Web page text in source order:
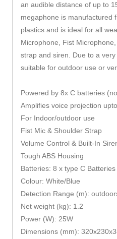
an audible distance of up to
megaphone is manufactured
plastics and is ideal for all
Microphone, Fist
strap and siren. Due to a
suitable for outdoor use or
Powered by 8x C batteries
Amplifies voice projection
For Indoor/outdoor use
Fist Mic & Shoulder Strap
Volume Control & Built-In
Tough ABS Housing
Batteries: 8 x type C Batteries
Colour: White/Blue
Detection Range (m):
Net weight (kg): 1.2
Power (W): 25W
Dimensions (mm):